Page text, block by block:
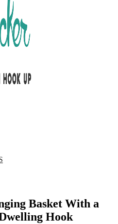
Basket With a
Hook